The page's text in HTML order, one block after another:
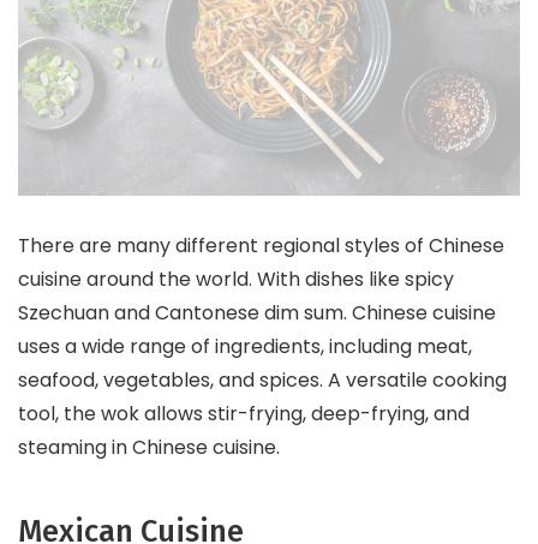
There are many different regional styles of Chinese
cuisine around the world. With dishes like spicy
Szechuan and Cantonese dim sum. Chinese cuisine
uses a wide range of ingredients, including meat,
seafood, vegetables, and spices. A versatile cooking
tool, the wok allows stir-frying, deep-frying, and
steaming in Chinese cuisine.
Mexican Cuisine